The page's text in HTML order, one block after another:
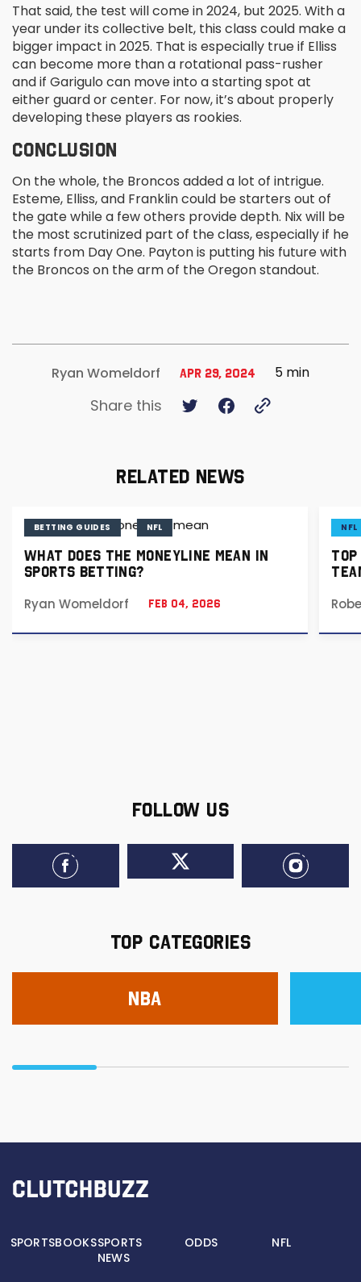
That said, the test will come in 2024, but 2025. With a
year under its collective belt, this class could make a
bigger impact in 2025. That is especially true if Elliss
can become more than a rotational pass-rusher
and if Garigulo can move into a starting spot at
either guard or center. For now, it’s about properly
developing these players as rookies.
CONCLUSION
On the whole, the Broncos added a lot of intrigue.
Esteme, Elliss, and Franklin could be starters out of
the gate while a few others provide depth. Nix will be
the most scrutinized part of the class, especially if he
starts from Day One. Payton is putting his future with
the Broncos on the arm of the Oregon standout.
Ryan Womeldorf Apr 29, 2024 5 min
Share this
RELATED NEWS
BETTING GUIDES NFL
WHAT DOES THE MONEYLINE MEAN IN
SPORTS BETTING?
Ryan Womeldorf
Feb 04, 2026
NFL
FOLLOW US
TOP CATEGORIES
NBA
SPORTSBOOKSSPORTS
NEWS
ODDS NFL